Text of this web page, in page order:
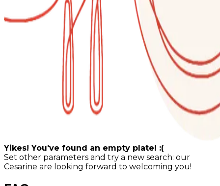
Yikes! You've found an empty plate! :(
Set other parameters and try a new search: our
Cesarine are looking forward to welcoming you!